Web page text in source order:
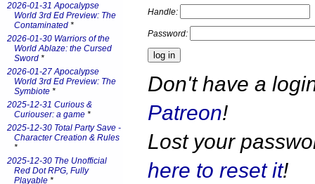
Handle:
Password:
Don't have a
Patreon!
Lost your
here to reset it!
2026-01-31 Apocalypse
World 3rd Ed Preview: The
Contaminated *
2026-01-30 Warriors of the
World Ablaze: the Cursed
Sword *
2026-01-27 Apocalypse
World 3rd Ed Preview: The
Symbiote *
2025-12-31 Curious &
Curiouser: a game *
2025-12-30 Total Party Save -
Character Creation & Rules
*
2025-12-30 The Unofficial
Red Dot RPG, Fully
Playable *